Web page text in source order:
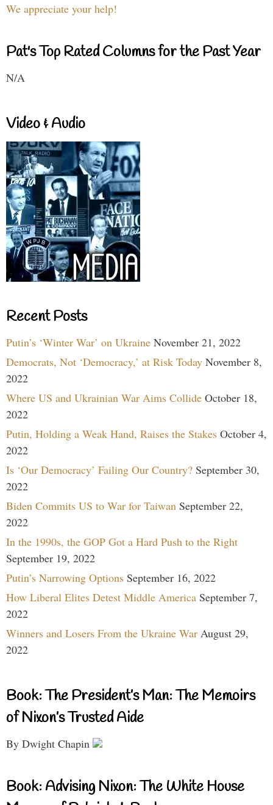
We appreciate your help!
Pat's Top Rated Columns for the Past Year
N/A
Video & Audio
Recent Posts
Putin’s ‘Winter War’ on Ukraine November 21, 2022
Democrats, Not ‘Democracy,’ at Risk Today November 8,
2022
Where US and Ukrainian War Aims Collide October 18,
2022
Putin, Holding a Weak Hand, Raises the Stakes October 4,
2022
Is ‘Our Democracy’ Failing Our Country? September 30,
2022
Biden Commits US to War for Taiwan September 22,
2022
In the 1990s, the GOP Got a Hard Push to the Right
September 19, 2022
Putin’s Narrowing Options September 16, 2022
How Liberal Elites Detest Middle America September 7,
2022
Winners and Losers From the Ukraine War August 29,
2022
Book: The President’s Man: The Memoirs
of Nixon’s Trusted Aide
By Dwight Chapin
Book: Advising Nixon: The White House